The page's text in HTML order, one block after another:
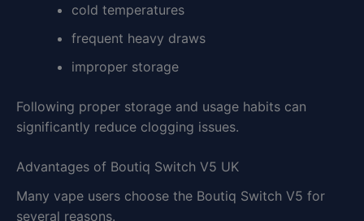
cold temperatures
frequent heavy draws
improper storage
Following proper storage and usage habits can
significantly reduce clogging issues.
Advantages of Boutiq Switch V5 UK
Many vape users choose the Boutiq Switch V5 for
several reasons.